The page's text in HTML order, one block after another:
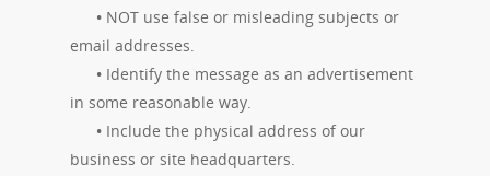
• NOT use false or misleading subjects or
email addresses.
• Identify the message as an advertisement
in some reasonable way.
• Include the physical address of our
business or site headquarters.